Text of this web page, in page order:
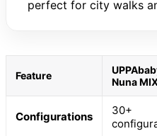
perfect for city walks
Feature
Nuna
Configurations
30+